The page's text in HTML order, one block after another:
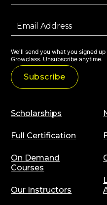
We'll send you what you signed
Growclass. Unsubscribe anytime.
Scholarships
Full Certification
On Demand
Courses
Our Instructors